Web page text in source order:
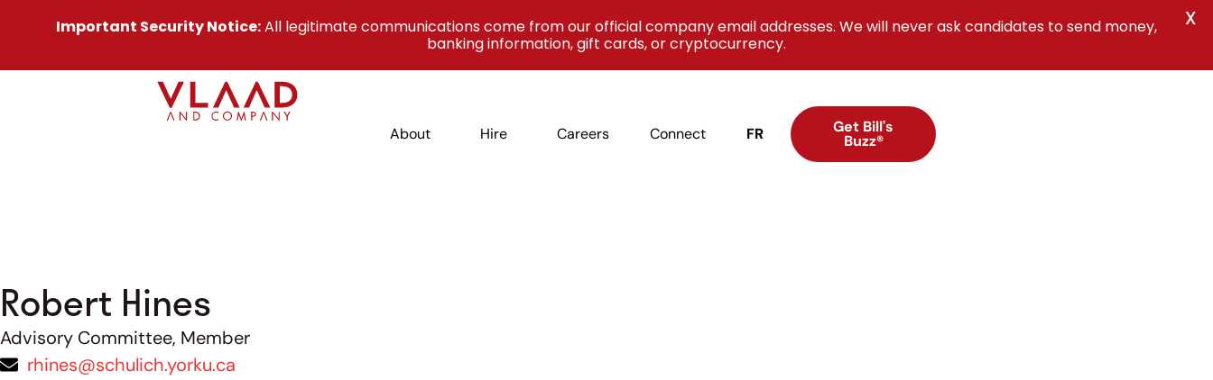
About Hire Careers Connect FR Get Bill's
Buzz®
Robert Hines
Advisory Committee, Member
rhines@schulich.yorku.ca
Important Security Notice:All legitimate communications come from our official company email addresses. We will never ask candidates to send money,
banking information, gift cards, or cryptocurrency.
X